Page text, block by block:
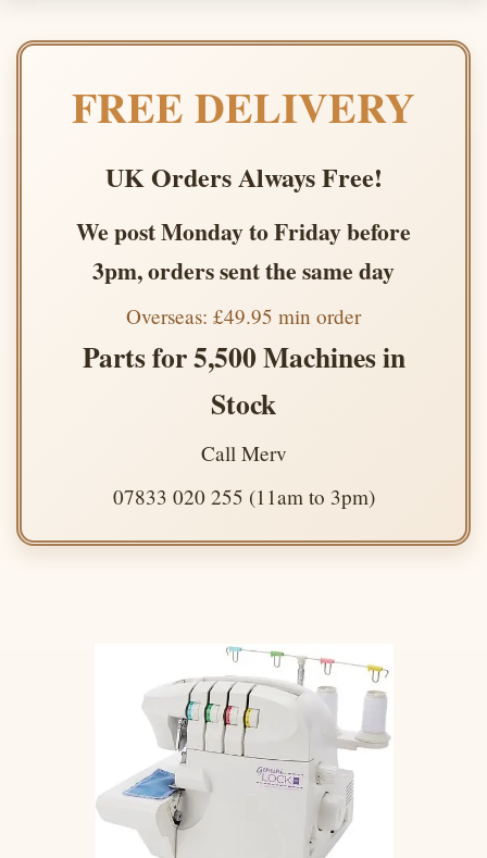
FREE DELIVERY
UK Orders Always Free!
We post Monday to Friday before
3pm, orders sent the same day
Overseas: £49.95 min order
Parts for 5,500 Machines in
Stock
Call Merv
07833 020 255 (11am to 3pm)